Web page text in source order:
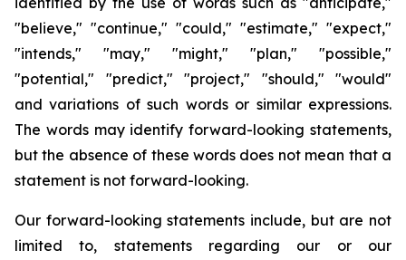
"believe," "continue," "could," "estimate," "expect,"
"intends," "may," "might," "plan," "possible,"
"potential," "predict," "project," "should," "would"
and variations of such words or similar expressions.
The words may identify forward-looking statements,
but the absence of these words does not mean that a
statement is not forward-looking.
Our forward-looking statements include, but are not
limited to, statements regarding our or our